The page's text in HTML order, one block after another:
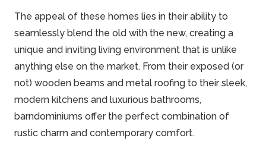
The appeal of these homes lies in their ability to
seamlessly blend the old with the new, creating a
unique and inviting living environment that is unlike
anything else on the market. From their exposed (or
not) wooden beams and metal roofing to their sleek,
modern kitchens and luxurious bathrooms,
barndominiums offer the perfect combination of
rustic charm and contemporary comfort.